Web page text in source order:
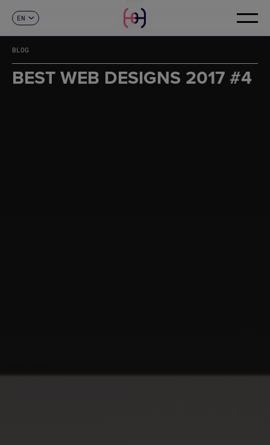
EN
FR
DE
IT
PT
CONTACT
BLOG
BEST WEB DESIGNS 2017 #4